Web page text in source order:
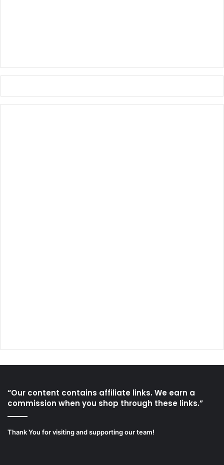
“Our content contains affiliate links. We earn a
commission when you shop through these links.”
Thank You for visiting and supporting our team!